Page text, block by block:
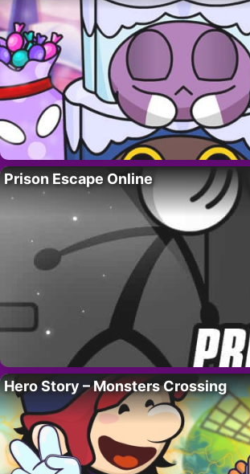
Prison Escape Online
Hero Story – Monsters Crossing